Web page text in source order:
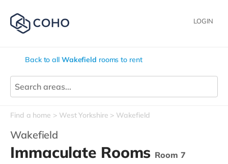
LOGIN
Back to all Wakefield rooms to rent
Find a home West Yorkshire Wakefield
Wakefield
Immaculate Rooms Room 7